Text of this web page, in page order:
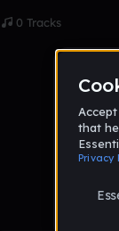
0 Tracks